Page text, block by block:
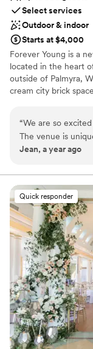
Select services
Outdoor & indoor
Starts at $4,000
Forever Young is a
located in the heart
outside of Palmyra,
cream city brick
Wisconsin.
Engineering Co.
manufacturing and
until the property
Foundation in 2018.
preserved much of
was, while adding
bring your vision to
the opportunity to
and the spirit of
Why you'll love this
Combines
Has an
Venue considerations
Venue feels
“We are so
The venue is
accommodating in
flexible packages
worth touring!”
Jean, a year ago
Quick responder